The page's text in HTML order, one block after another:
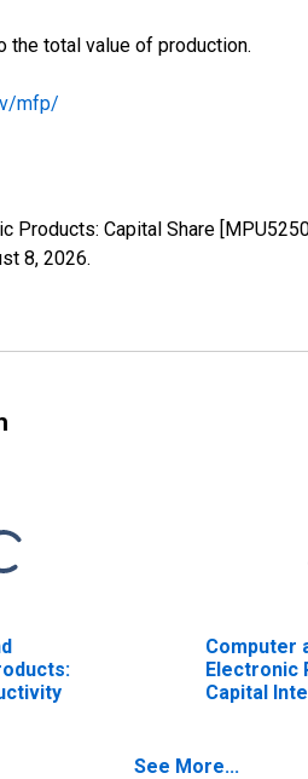
total value of production.
mfp/
Products: Capital Share
8, 2026.
Computer
Electronic
Capital
See More...